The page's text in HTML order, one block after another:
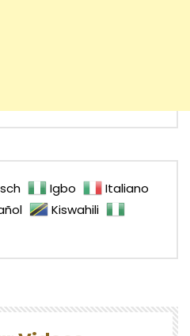
Igbo
Italiano
Kiswahili